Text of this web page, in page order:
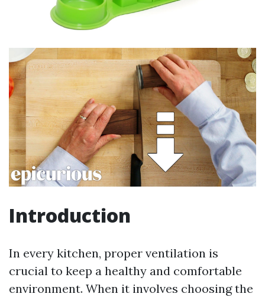
Introduction
In every kitchen, proper ventilation is
crucial to keep a healthy and comfortable
environment. When it involves choosing the